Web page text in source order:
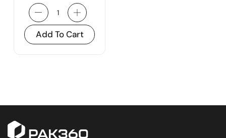
Add To Cart